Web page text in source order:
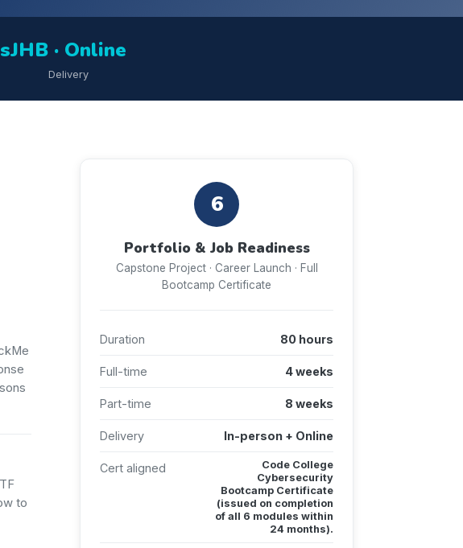
JHB · Online
Delivery
to
6
Portfolio & Job Readiness
Capstone Project · Career Launch · Full
Bootcamp Certificate
Duration 80 hours
Full-time 4 weeks
Part-time 8 weeks
Delivery In-person + Online
Cert aligned
Code College
Cybersecurity
Bootcamp Certificate
(issued on completion
of all 6 modules within
24 months).